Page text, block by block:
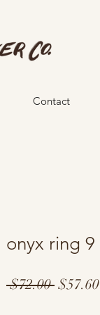
Contact
onyx ring 9
$72.00 Regular
$57.60